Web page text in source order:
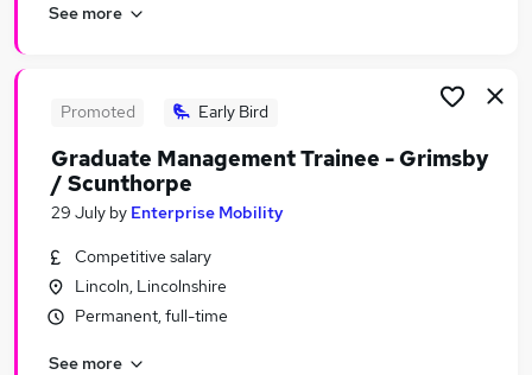
Assistant jobs
Trainee Jobs in Belfast
Trainee Jobs in Bradford
See more
Promoted Early Bird
Graduate Management Trainee - Grimsby
/ Scunthorpe
29 July by Enterprise Mobility
Competitive salary
Lincoln, Lincolnshire
Permanent, full-time
See more